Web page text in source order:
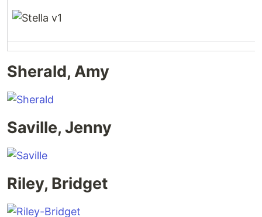
Sherald, Amy
Saville, Jenny
Riley, Bridget